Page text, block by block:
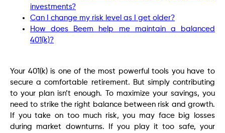
investments?
Can I change my risk level as I get older?
How does Beem help me maintain a balanced
401(k)?
Your 401(k) is one of the most powerful tools you have to
secure a comfortable retirement. But simply contributing
to your plan isn’t enough. To maximize your savings, you
need to strike the right balance between risk and growth.
If you take on too much risk, you may face big losses
during market downturns. If you play it too safe, your